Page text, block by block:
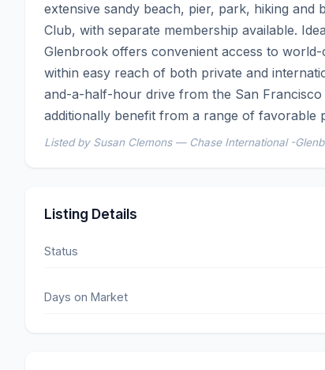
extensive sandy beach, pier, park, hiking and
Club, with separate membership available.
Glenbrook offers convenient access to
within easy reach of both private and
and-a-half-hour drive from the San
additionally benefit from a range of favorable
Listed by Susan Clemons — Chase International -
Listing Details
Status
Days on Market